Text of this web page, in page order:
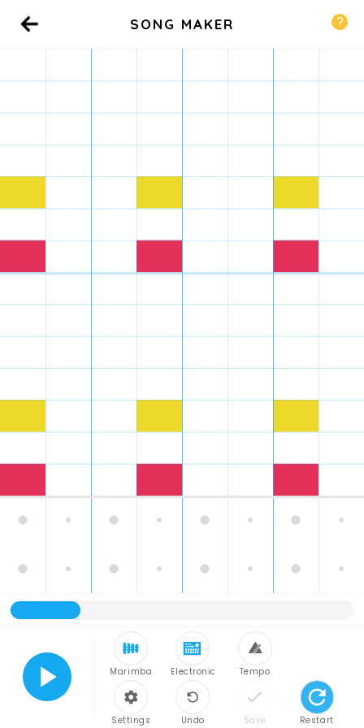
SONG MAKER
Play Marimba Electronic Tempo
Restart
Settings Undo Save